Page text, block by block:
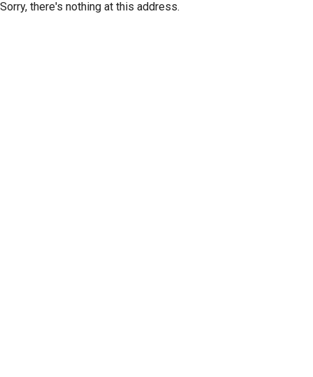
Sorry, there's nothing at this address.